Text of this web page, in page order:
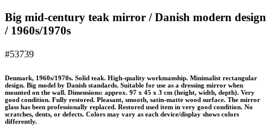
Big mid-century teak mirror / Danish modern design
/ 1960s/1970s
#53739
Denmark, 1960s/1970s. Solid teak. High-quality workmanship. Minimalist rectangular
design. Big model by Danish standards. Suitable for use as a dressing mirror when
mounted on the wall. Dimensions: approx. 97 x 45 x 3 cm (height, width, depth). Very
good condition. Fully restored. Pleasant, smooth, satin-matte wood surface. The mirror
glass has been professionally replaced. Restored used item in very good condition. No
scratches, dents, or defects. Colors may vary as each device/display shows colors
differently.